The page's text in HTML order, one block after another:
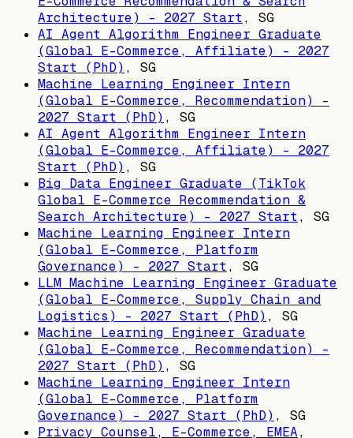
Architecture) - 2027 Start, SG
AI Agent Algorithm Engineer Graduate
(Global E-Commerce, Affiliate) - 2027
Start (PhD) , SG
Machine Learning Engineer Intern
(Global E-Commerce, Recommendation) -
2027 Start (PhD) , SG
AI Agent Algorithm Engineer Intern
(Global E-Commerce, Affiliate) - 2027
Start (PhD) , SG
Big Data Engineer Graduate (TikTok
Global E-Commerce Recommendation &
Search Architecture) - 2027 Start, SG
Machine Learning Engineer Intern
(Global E-Commerce, Platform
Governance) - 2027 Start, SG
LLM Machine Learning Engineer Graduate
(Global E-Commerce, Supply Chain and
Logistics) - 2027 Start (PhD) , SG
Machine Learning Engineer Graduate
(Global E-Commerce, Recommendation) -
2027 Start (PhD) , SG
Machine Learning Engineer Intern
(Global E-Commerce, Platform
Governance) - 2027 Start (PhD) , SG
Privacy Counsel, E-Commerce, EMEA,